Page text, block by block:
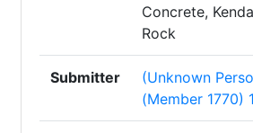
Concrete,
Rock
Submitter
(Unknown
(Member 1770) 1